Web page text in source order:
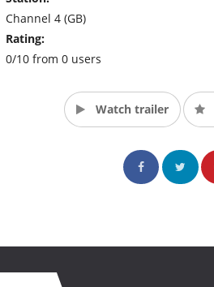
Channel 4 (GB)
Rating:
0/10 from 0 users
Watch trailer